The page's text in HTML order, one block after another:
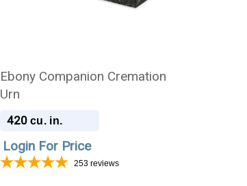
Ebony Companion Cremation
Urn
420 cu. in.
Login For Price
253 reviews